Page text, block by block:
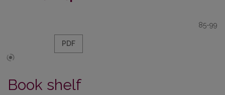
85-99
PDF
Book shelf